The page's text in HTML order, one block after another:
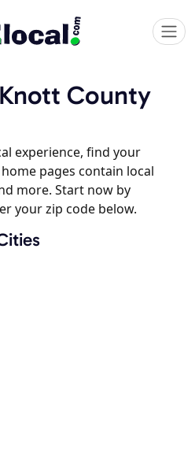
County
experience, find your
pages contain local
more. Start now by
your zip code below.